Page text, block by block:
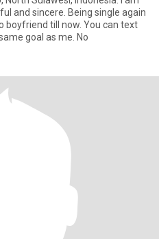
and sincere. Being single again
boyfriend till now. You can text
goal as me. No